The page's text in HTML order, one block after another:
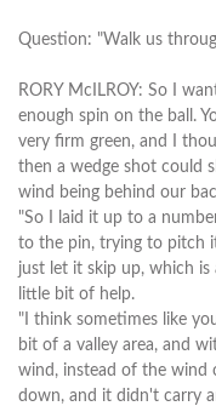
Question: "Walk us
RORY McILROY: So I
enough spin on the ball.
very firm green, and I
then a wedge shot could
wind being behind our
"So I laid it up to a
to the pin, trying to pitch
just let it skip up, which
little bit of help.
"I think sometimes like
bit of a valley area, and
wind, instead of the wind
down, and it didn't carry